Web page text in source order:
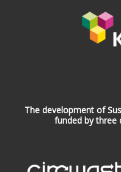
The development of
funded by three